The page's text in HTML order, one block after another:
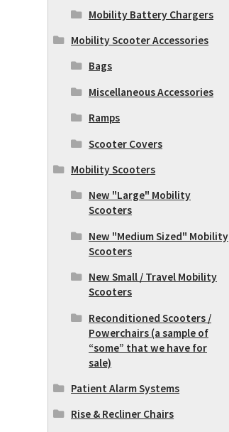
Mobility Battery Chargers
Mobility Scooter Accessories
Bags
Miscellaneous Accessories
Ramps
Scooter Covers
Mobility Scooters
New "Large" Mobility
Scooters
New "Medium Sized" Mobility
Scooters
New Small / Travel Mobility
Scooters
Reconditioned Scooters /
Powerchairs (a sample of
“some” that we have for
sale)
Patient Alarm Systems
Rise & Recliner Chairs